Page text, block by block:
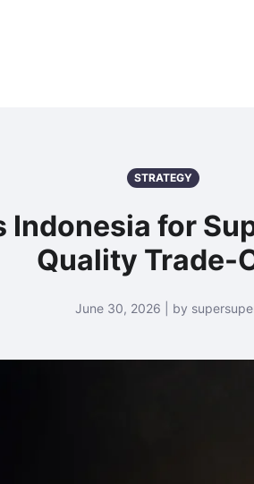
STRATEGY
for
Quality Trade-
June 30, 2026 | by